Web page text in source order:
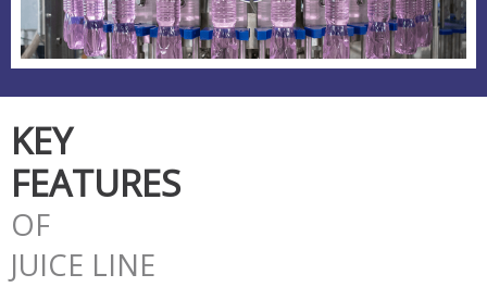
KEY
FEATURES
OF
JUICE LINE